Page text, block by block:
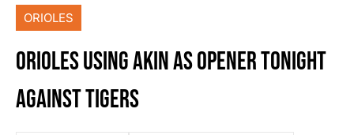
ORIOLES
ORIOLES USING AKIN AS OPENER TONIGHT
AGAINST TIGERS